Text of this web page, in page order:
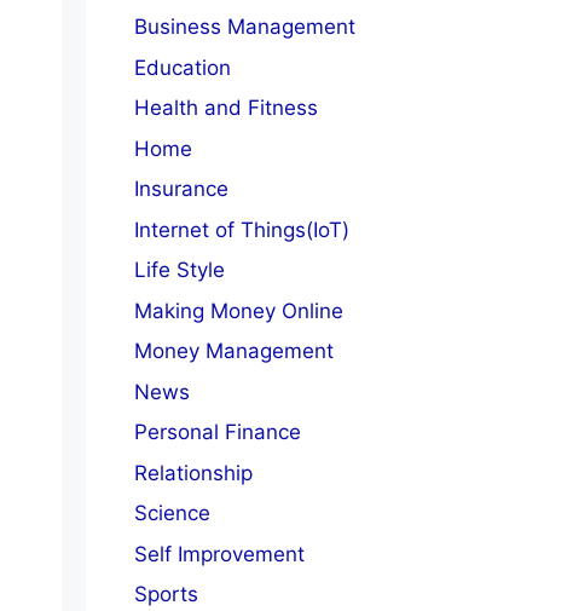
Business Management
Education
Health and Fitness
Home
Insurance
Internet of Things(IoT)
Life Style
Making Money Online
Money Management
News
Personal Finance
Relationship
Science
Self Improvement
Sports